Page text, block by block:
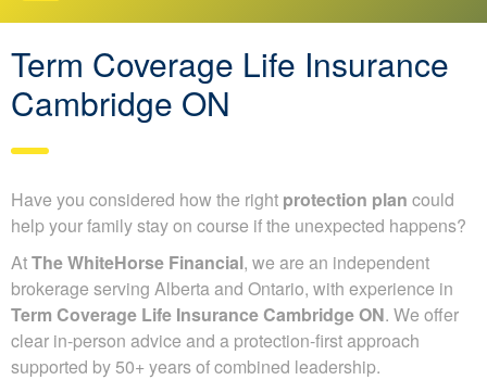
Term Coverage Life Insurance
Cambridge ON
Have you considered how the right protection plan could
help your family stay on course if the unexpected happens?
AtThe WhiteHorse Financial, we are an independent
brokerage serving Alberta and Ontario, with experience in
Term Coverage Life Insurance Cambridge ON. We offer
clear in-person advice and a protection-first approach
supported by 50+ years of combined leadership.